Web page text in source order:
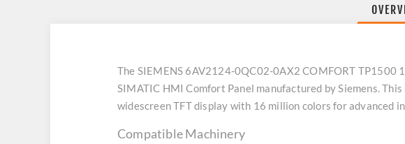
The SIEMENS 6AV2124-0QC02-0AX2 COMFORT TP1500
SIMATIC HMI Comfort Panel manufactured by Siemens.
widescreen TFT display with 16 million colors for advanced
Compatible Machinery